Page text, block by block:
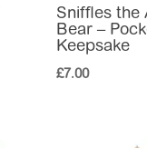
Sniffles the
Bear –
Keepsake
£7.00